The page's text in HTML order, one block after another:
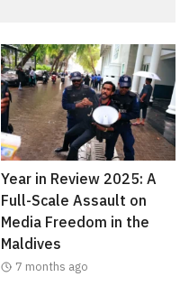
Year in Review 2025: A
Full-Scale Assault on
Media Freedom in the
Maldives
7 months ago